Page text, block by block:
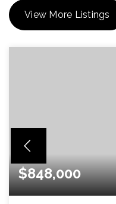
View More Listings
$848,000